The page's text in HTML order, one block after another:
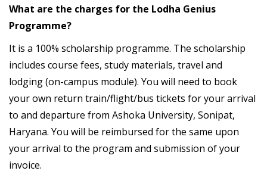
What are the charges for the Lodha Genius
Programme?
It is a 100% scholarship programme. The scholarship
includes course fees, study materials, travel and
lodging (on-campus module). You will need to book
your own return train/flight/bus tickets for your arrival
to and departure from Ashoka University, Sonipat,
Haryana. You will be reimbursed for the same upon
your arrival to the program and submission of your
invoice.